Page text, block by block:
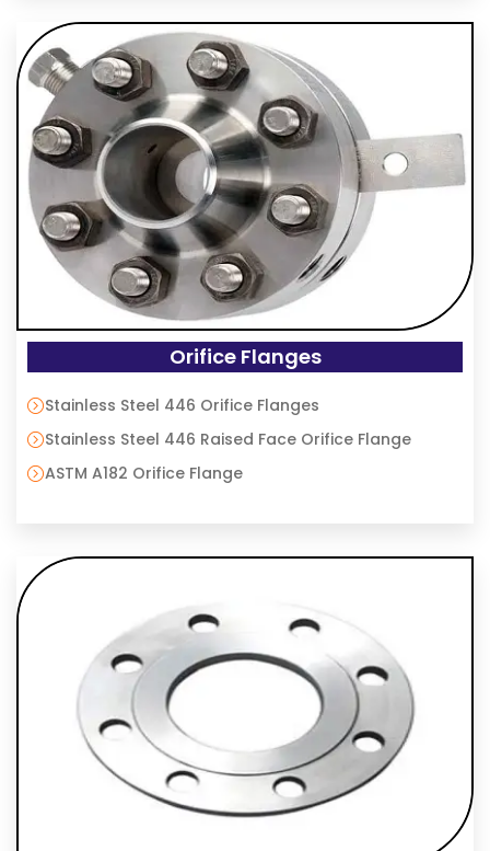
Orifice Flanges
Stainless Steel 446 Orifice Flanges
Stainless Steel 446 Raised Face Orifice Flange
ASTM A182 Orifice Flange